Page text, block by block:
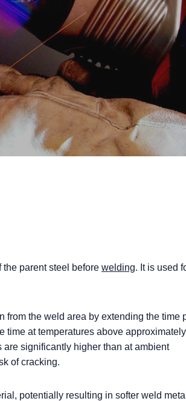
parent steel before welding. It is used
the weld area by extending the time
time at temperatures above approximately
are significantly higher than at ambient
of cracking.
potentially resulting in softer weld